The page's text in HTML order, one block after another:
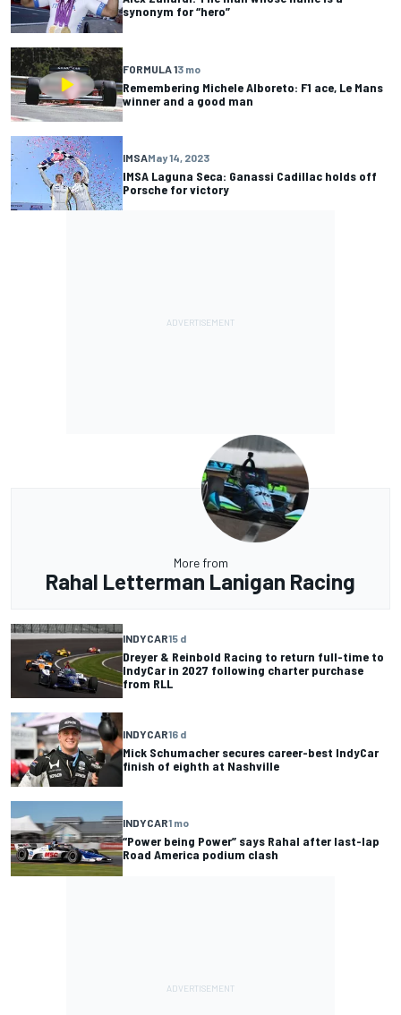
synonym for “hero”
FORMULA 13 mo
Remembering Michele Alboreto: F1 ace, Le Mans
winner and a good man
IMSAMay 14, 2023
IMSA Laguna Seca: Ganassi Cadillac holds off
Porsche for victory
More from
Rahal Letterman Lanigan Racing
INDYCAR15 d
Dreyer & Reinbold Racing to return full-time to
IndyCar in 2027 following charter purchase
from RLL
INDYCAR16 d
Mick Schumacher secures career-best IndyCar
finish of eighth at Nashville
INDYCAR1 mo
“Power being Power” says Rahal after last-lap
Road America podium clash